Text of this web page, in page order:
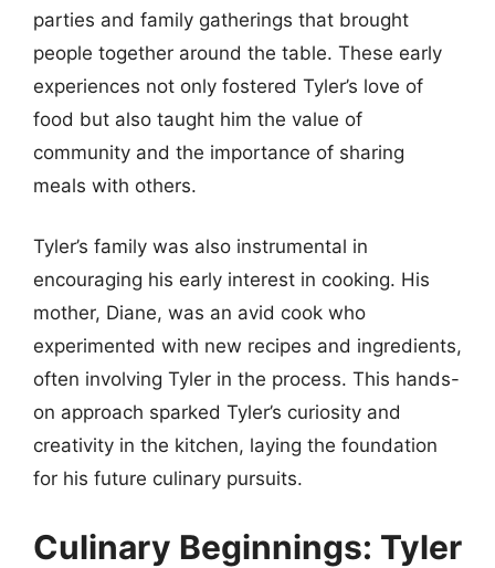
parties and family gatherings that brought
people together around the table. These early
experiences not only fostered Tyler’s love of
food but also taught him the value of
community and the importance of sharing
meals with others.
Tyler’s family was also instrumental in
encouraging his early interest in cooking. His
mother, Diane, was an avid cook who
experimented with new recipes and ingredients,
often involving Tyler in the process. This hands-
on approach sparked Tyler’s curiosity and
creativity in the kitchen, laying the foundation
for his future culinary pursuits.
Culinary Beginnings: Tyler